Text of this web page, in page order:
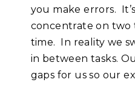
you make errors.
concentrate on two
time. In reality we
in between tasks.
gaps for us so our